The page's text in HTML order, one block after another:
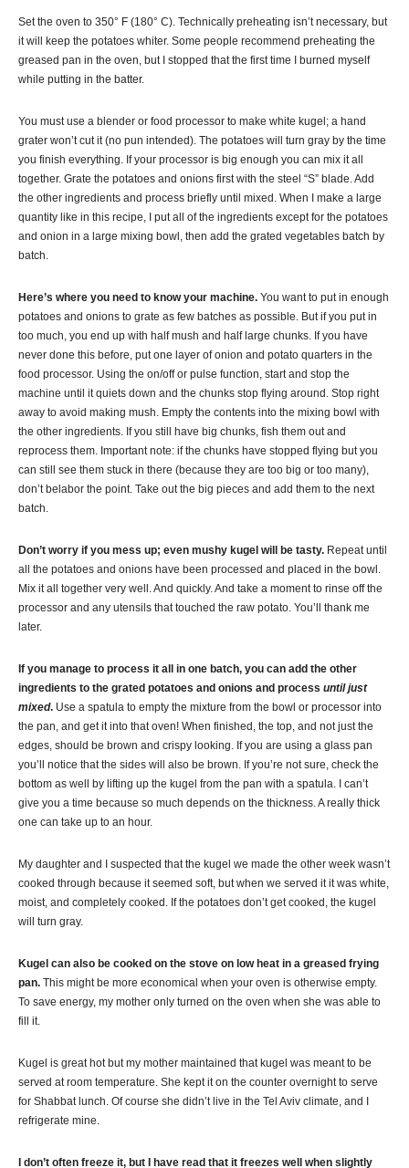
Set the oven to 350° F (180° C). Technically preheating isn’t necessary, but
it will keep the potatoes whiter. Some people recommend preheating the
greased pan in the oven, but I stopped that the first time I burned myself
while putting in the batter.
You must use a blender or food processor to make white kugel ; a hand
grater won’t cut it (no pun intended). The potatoes will turn gray by the time
you finish everything. If your processor is big enough you can mix it all
together. Grate the potatoes and onions first with the steel “S” blade. Add
the other ingredients and process briefly until mixed. When I make a large
quantity like in this recipe, I put all of the ingredients except for the potatoes
and onion in a large mixing bowl, then add the grated vegetables batch by
batch.
Here’s where you need to know your machine. You want to put in enough
potatoes and onions to grate as few batches as possible. But if you put in
too much, you end up with half mush and half large chunks. If you have
never done this before, put one layer of onion and potato quarters in the
food processor. Using the on/off or pulse function, start and stop the
machine until it quiets down and the chunks stop flying around. Stop right
away to avoid making mush. Empty the contents into the mixing bowl with
the other ingredients. If you still have big chunks, fish them out and
reprocess them. Important note: if the chunks have stopped flying but you
can still see them stuck in there (because they are too big or too many),
don’t belabor the point. Take out the big pieces and add them to the next
batch.
Don’t worry if you mess up; even mushy kugel will be tasty. Repeat until
all the potatoes and onions have been processed and placed in the bowl.
Mix it all together very well. And quickly. And take a moment to rinse off the
processor and any utensils that touched the raw potato. You’ll thank me
later.
If you manage to process it all in one batch, you can add the other
ingredients to the grated potatoes and onions and process untiljust
mixed. Use a spatula to empty the mixture from the bowl or processor into
the pan, and get it into that oven! When finished, the top, and not just the
edges, should be brown and crispy looking. If you are using a glass pan
you’ll notice that the sides will also be brown. If you’re not sure, check the
bottom as well by lifting up the kugel from the pan with a spatula. I can’t
give you a time because so much depends on the thickness. A really thick
one can take up to an hour.
My daughter and I suspected that the kugel we made the other week wasn’t
cooked through because it seemed soft, but when we served it it was white,
moist, and completely cooked. If the potatoes don’t get cooked, the kugel
will turn gray.
Kugel can also be cooked on the stove on low heat in a greased frying
pan. This might be more economical when your oven is otherwise empty.
To save energy, my mother only turned on the oven when she was able to
fill it.
Kugel is great hot but my mother maintained that kugel was meant to be
served at room temperature. She kept it on the counter overnight to serve
for Shabbatlunch. Of course she didn’t live in the Tel Aviv climate, and I
refrigerate mine.
I don’t often freeze it, but I have read that it freezes well when slightly